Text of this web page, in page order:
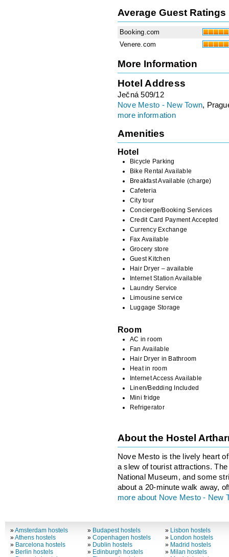
Average Guest Ratings
Booking.com
Venere.com
More Information
Hotel Address
Ječná 509/12
Nove Mesto - New Town,
more information
Amenities
Hotel
Bicycle Parking
Bike Rental Available
Breakfast Available (charge)
Cafeteria
City tour
Concierge/Booking Services
Credit Card Payment Accepted
Currency Exchange
Fax Available
Grocery store
Guest Kitchen
Hair Dryer – available
Internet Station Available
Laundry Service
Limousine service
Luggage Storage
Room
AC in room
Fan Available
Hair Dryer in Bathroom
Heat in room
Internet Access Available
Linen/Bedding Included
Mini fridge
Refrigerator
About the Hostel
Nove Mesto is the lively heart
a slew of tourist attractions.
National Museum, and some
about a 20-minute walk away,
more about Nove Mesto - New
»Amsterdam hostels
»Athens hostels
» Barcelona hostels
» Berlin hostels
» Budapest hostels
»Copenhagen hostels
» Dublin hostels
» Edinburgh hostels
» Lisbon hostels
» London hostels
» Madrid hostels
» Milan hostels